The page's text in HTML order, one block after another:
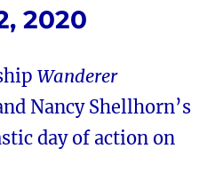
2020
Wanderer
Nancy Shellhorn’s
day of action on